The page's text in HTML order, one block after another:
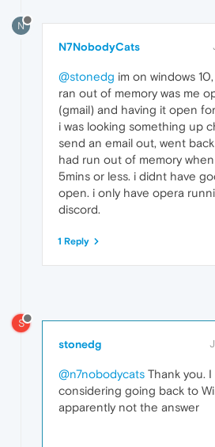
N
N7NobodyCats
@stonedg im on windows
ran out of memory was me
(gmail) and having it open
i was looking something up
send an email out, went
had run out of memory
5mins or less. i didnt have
open. i only have opera
discord.
1 Reply
S
stonedg
@n7nobodycats Thank you.
considering going back to
apparently not the answer